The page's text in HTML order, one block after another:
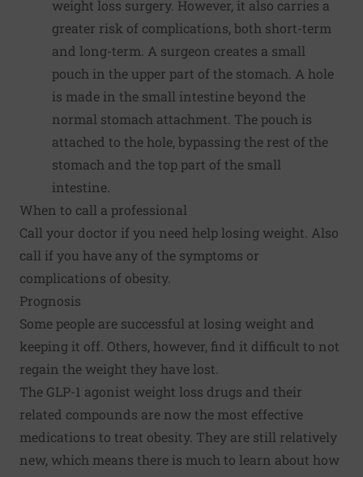
weight loss surgery. However, it also carries a
greater risk of complications, both short-term
and long-term. A surgeon creates a small
pouch in the upper part of the stomach. A hole
is made in the small intestine beyond the
normal stomach attachment. The pouch is
attached to the hole, bypassing the rest of the
stomach and the top part of the small
intestine.
When to call a professional
Call your doctor if you need help losing weight. Also
call if you have any of the symptoms or
complications of obesity.
Prognosis
Some people are successful at losing weight and
keeping it off. Others, however, find it difficult to not
regain the weight they have lost.
The GLP-1 agonist weight loss drugs and their
related compounds are now the most effective
medications to treat obesity. They are still relatively
new, which means there is much to learn about how